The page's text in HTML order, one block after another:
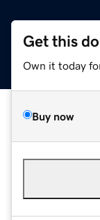
Get this
Own it today
Buy now